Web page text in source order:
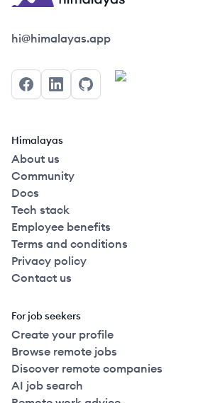
Himalayas logo
hi@himalayas.app
FacebookLinkedInGitHub
Himalayas
About us
Community
Docs
Tech stack
Employee benefits
Terms and conditions
Privacy policy
Contact us
For job seekers
Create your profile
Browse remote jobs
Discover remote companies
AI job search